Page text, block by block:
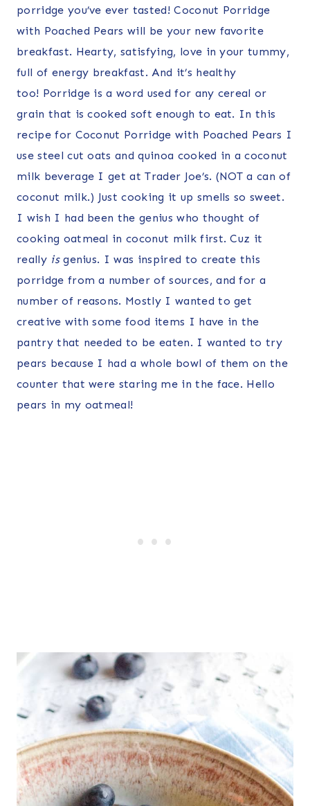
porridge you’ve ever tasted! Coconut Porridge
with Poached Pears will be your new favorite
breakfast. Hearty, satisfying, love in your tummy,
full of energy breakfast. And it’s healthy
too! Porridge is a word used for any cereal or
grain that is cooked soft enough to eat. In this
recipe for Coconut Porridge with Poached Pears I
use steel cut oats and quinoa cooked in a coconut
milk beverage I get at Trader Joe’s. (NOT a can of
coconut milk.) Just cooking it up smells so sweet.
I wish I had been the genius who thought of
cooking oatmeal in coconut milk first. Cuz it
really isgenius. I was inspired to create this
porridge from a number of sources, and for a
number of reasons. Mostly I wanted to get
creative with some food items I have in the
pantry that needed to be eaten. I wanted to try
pears because I had a whole bowl of them on the
counter that were staring me in the face. Hello
pears in my oatmeal!